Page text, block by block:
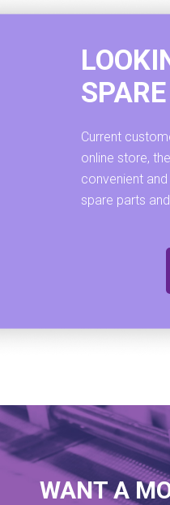
Current
online store,
convenient
spare parts
WANT A